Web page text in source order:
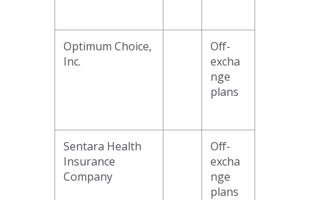
Optimum Choice,
Inc.
Off-
excha
nge
plans
Sentara Health
Insurance
Company
Off-
excha
nge
plans